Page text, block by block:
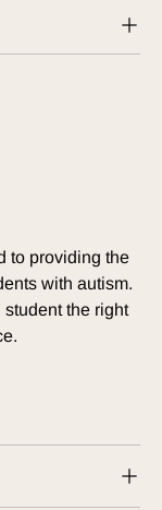
to providing the
with autism.
the right